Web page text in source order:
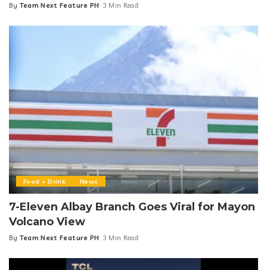
Posted
By Team Next Feature PH 3 Min Read
Food + Drink News
7-Eleven Albay Branch Goes Viral for Mayon
Volcano View
Posted
By Team Next Feature PH 3 Min Read